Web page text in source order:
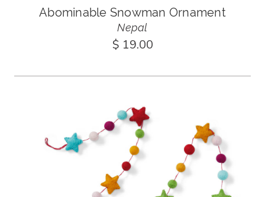
Abominable Snowman Ornament
Nepal
$ 19.00